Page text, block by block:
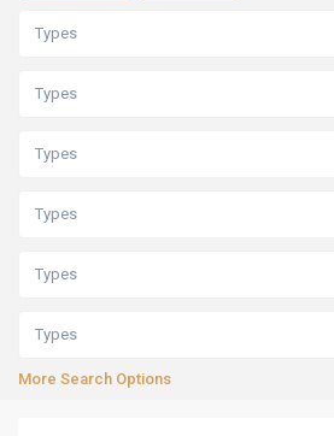
Types
Types
Types
Types
Types
Types
More Search Options